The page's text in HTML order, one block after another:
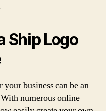
Ship Logo
business can be an
numerous online